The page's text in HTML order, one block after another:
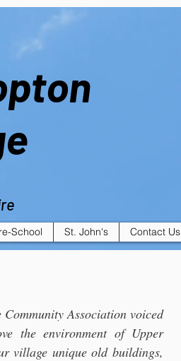
School St. John's Contact Us
Association voiced
the environment of Upper
village unique old buildings,